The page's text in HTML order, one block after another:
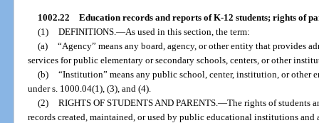
1002.22 Education records and reports of K-12 students; rights of
(1) DEFINITIONS. —As used in this section, the term:
(a) “Agency” means any board, agency, or other entity that provides
services for public elementary or secondary schools, centers, or other
(b) “Institution” means any public school, center, institution, or other
under s. 1000.04(1), (3), and (4).
(2) RIGHTS OF STUDENTS AND PARENTS. —The rights of students
records created, maintained, or used by public educational institutions